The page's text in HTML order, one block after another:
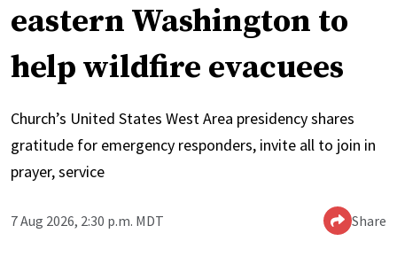
eastern Washington to
help wildfire evacuees
Church’s United States West Area presidency shares
gratitude for emergency responders, invite all to join in
prayer, service
7 Aug 2026, 2:30 p.m. MDT Share